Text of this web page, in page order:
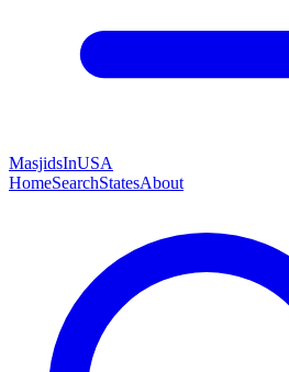
MasjidsInUSA
HomeSearchStatesAbout